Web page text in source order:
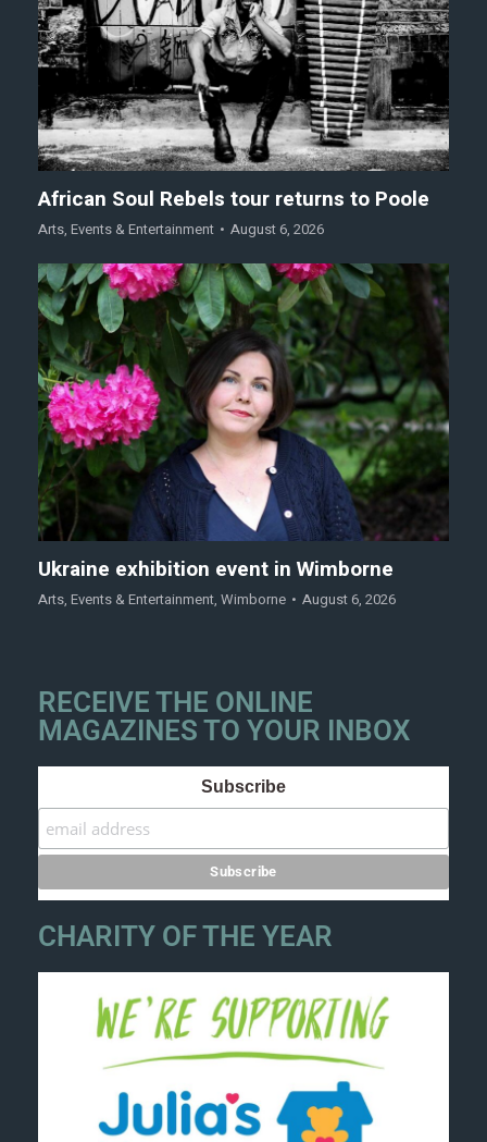
African Soul Rebels tour returns to Poole
Arts, Events & Entertainment August 6, 2026
Ukraine exhibition event in Wimborne
Arts, Events & Entertainment, Wimborne August 6, 2026
RECEIVE THE ONLINE
MAGAZINES TO YOUR INBOX
Subscribe
CHARITY OF THE YEAR